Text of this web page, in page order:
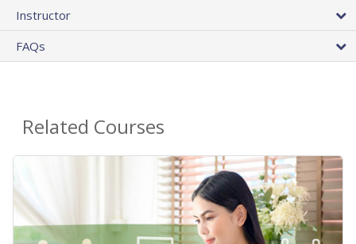
Instructor
FAQs
Related Courses